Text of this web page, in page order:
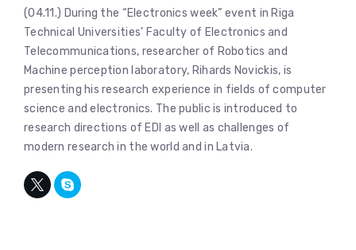
(04.11.) During the “Electronics week” event in Riga
Technical Universities’ Faculty of Electronics and
Telecommunications, researcher of Robotics and
Machine perception laboratory, Rihards Novickis, is
presenting his research experience in fields of computer
science and electronics. The public is introduced to
research directions of EDI as well as challenges of
modern research in the world and in Latvia.